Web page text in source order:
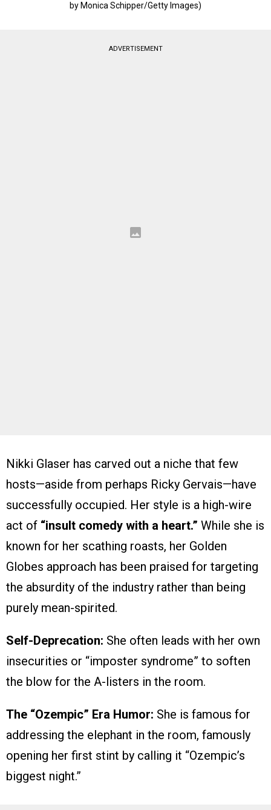
by Monica Schipper/Getty Images)
ADVERTISEMENT
Nikki Glaser has carved out a niche that few
hosts—aside from perhaps Ricky Gervais—have
successfully occupied. Her style is a high-wire
act of “insult comedy with a heart.” While she is
known for her scathing roasts, her Golden
Globes approach has been praised for targeting
the absurdity of the industry rather than being
purely mean-spirited.
Self-Deprecation: She often leads with her own
insecurities or “imposter syndrome” to soften
the blow for the A-listers in the room.
The “Ozempic” Era Humor: She is famous for
addressing the elephant in the room, famously
opening her first stint by calling it “Ozempic’s
biggest night.”